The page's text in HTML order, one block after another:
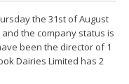
the 31st of August
the company status is
been the director of 1
Dairies Limited has 2